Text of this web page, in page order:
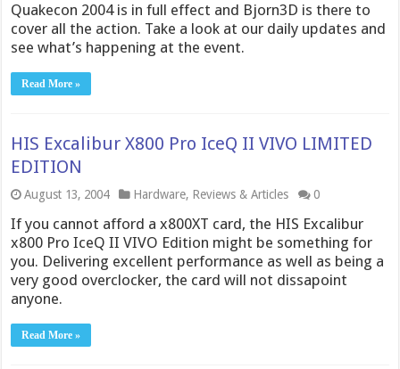
Quakecon 2004 is in full effect and Bjorn3D is there to
cover all the action. Take a look at our daily updates and
see what’s happening at the event.
Read More »
HIS Excalibur X800 Pro IceQ II VIVO LIMITED
EDITION
August 13, 2004 Hardware, Reviews & Articles 0
If you cannot afford a x800XT card, the HIS Excalibur
x800 Pro IceQ II VIVO Edition might be something for
you. Delivering excellent performance as well as being a
very good overclocker, the card will not dissapoint
anyone.
Read More »